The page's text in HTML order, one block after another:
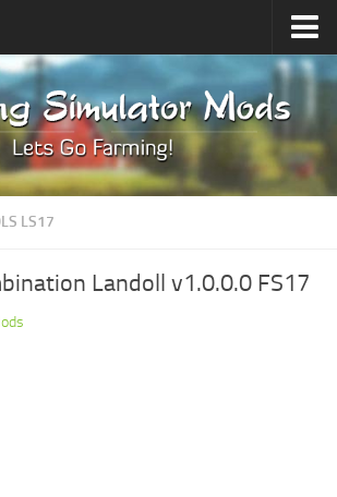
LS17
Landoll v1.0.0.0 FS17